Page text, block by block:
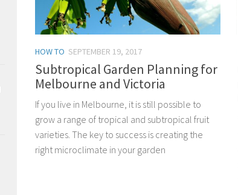
HOW TO SEPTEMBER 19, 2017
Subtropical Garden Planning for
Melbourne and Victoria
If you live in Melbourne, it is still possible to
grow a range of tropical and subtropical fruit
varieties. The key to success is creating the
right microclimate in your garden